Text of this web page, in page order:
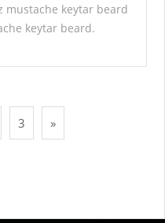
mustache keytar beard
keytar beard.
3 »